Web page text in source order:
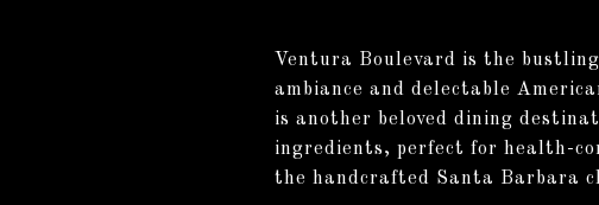
Ventura Boulevard is the
ambiance and delectable
is another beloved dining
ingredients, perfect for health-
the handcrafted Santa Barbara